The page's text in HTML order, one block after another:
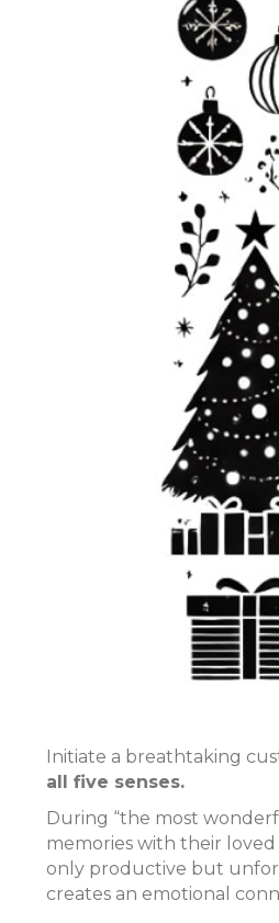
Initiate a breathtaking
all five senses.
During “the most
memories with their loved
only productive but
creates an emotional